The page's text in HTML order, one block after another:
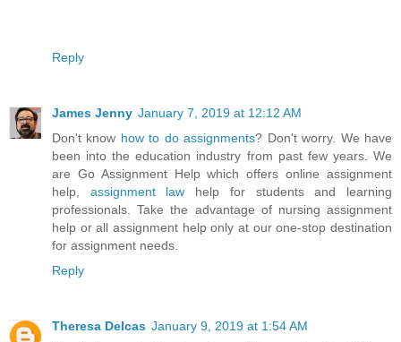
Reply
James Jenny January 7, 2019 at 12:12 AM
Don't know how to do assignments? Don't worry. We have
been into the education industry from past few years. We
are Go Assignment Help which offers online assignment
help, assignment law help for students and learning
professionals. Take the advantage of nursing assignment
help or all assignment help only at our one-stop destination
for assignment needs.
Reply
Theresa Delcas January 9, 2019 at 1:54 AM